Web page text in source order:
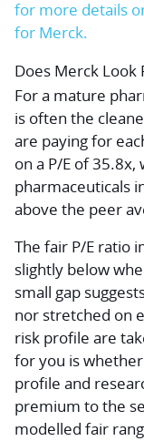
for more details
for Merck.
Does Merck Look
For a mature
is often the
are paying for
on a P/E of
pharmaceuticals
above the peer
The fair P/E ratio
slightly below
small gap
nor stretched on
risk profile are
for you is
profile and
premium to the
modelled fair